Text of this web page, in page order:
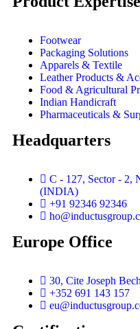
Footwear
Packaging Solutions
Apparels & Textile
Leather Products &
Food & Agricultural
Indian Handicraft
Pharmaceuticals &
Headquarters
C - 127, Sector - 2,
(INDIA)
+91 92346 92346
Europe Office
30, Cite Joseph
+352 691 143 157